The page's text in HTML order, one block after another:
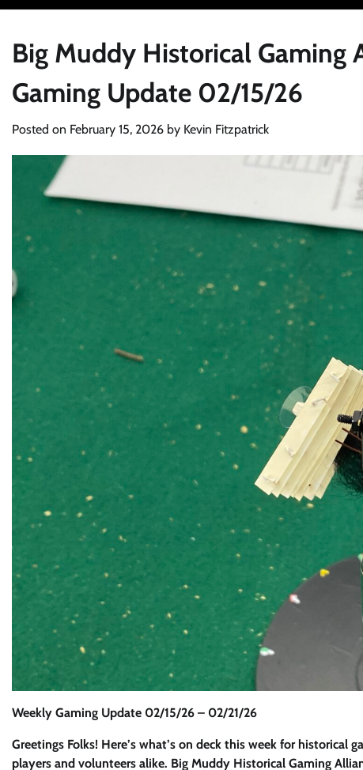
Big Muddy Historical Gaming
Gaming Update 02/15/26
Posted on February 15, 2026 by Kevin Fitzpatrick
Weekly Gaming Update 02/15/26 – 02/21/26
Greetings Folks! Here’s what’s on deck this week for
players and volunteers alike. Big Muddy Historical Gaming